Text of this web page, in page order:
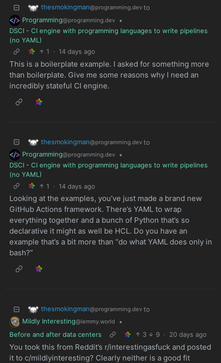
thesmokingman@programming.dev to
Programming@programming.dev
•
DSCI - CI engine with programming languages to write pipelines
(no YAML)
1
· 14 days ago
This is a boilerplate example. I asked for something more
than boilerplate. Give me some reasons why I need an
incredibly stateful CI engine.
thesmokingman@programming.dev to
Programming@programming.dev
•
DSCI - CI engine with programming languages to write pipelines
(no YAML)
1
· 14 days ago
Looking at the examples, you’ve just made a brand new
GitHub Actions framework. There’s YAML to wrap
everything together and a bunch of Python that’s so
declarative it might as well be HCL. Do you have an
example that’s a bit more than “do what YAML does only in
bash?”
thesmokingman@programming.dev to
Mildly Interesting@lemmy.world
•
Before and after data centers
3 9 · 20 days ago
You took this from Reddit’s r/interestingasfuck and posted
it to c/mildlyinteresting? Clearly neither is a good fit